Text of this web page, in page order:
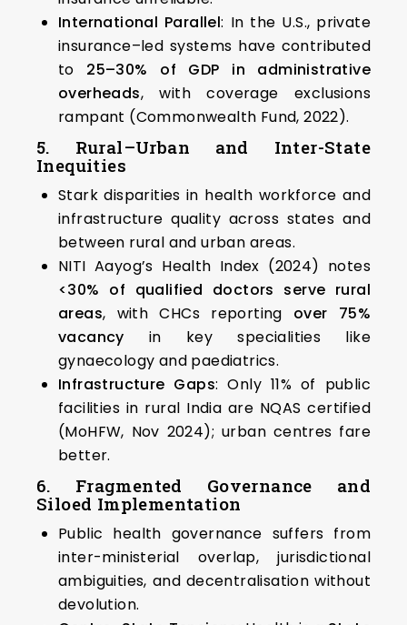
International Parallel: In the U.S., private
insurance–led systems have contributed
to 25–30% of GDP in administrative
overheads, with coverage exclusions
rampant (Commonwealth Fund, 2022).
5. Rural–Urban and Inter-State
Inequities
Stark disparities in health workforce and
infrastructure quality across states and
between rural and urban areas.
NITI Aayog’s Health Index (2024) notes
<30% of qualified doctors serve rural
areas, with CHCs reporting over 75%
vacancy in key specialities like
gynaecology and paediatrics.
Infrastructure Gaps: Only 11% of public
facilities in rural India are NQAS certified
(MoHFW, Nov 2024); urban centres fare
better.
6. Fragmented Governance and
Siloed Implementation
Public health governance suffers from
inter-ministerial overlap, jurisdictional
ambiguities, and decentralisation without
devolution.